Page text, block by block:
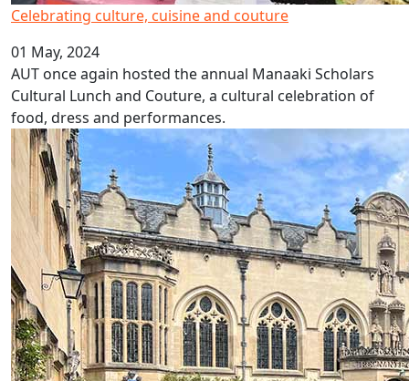
Celebrating culture, cuisine and couture
01 May, 2024
AUT once again hosted the annual Manaaki Scholars
Cultural Lunch and Couture, a cultural celebration of
food, dress and performances.
Oxford's Oriel College awards AUT VC